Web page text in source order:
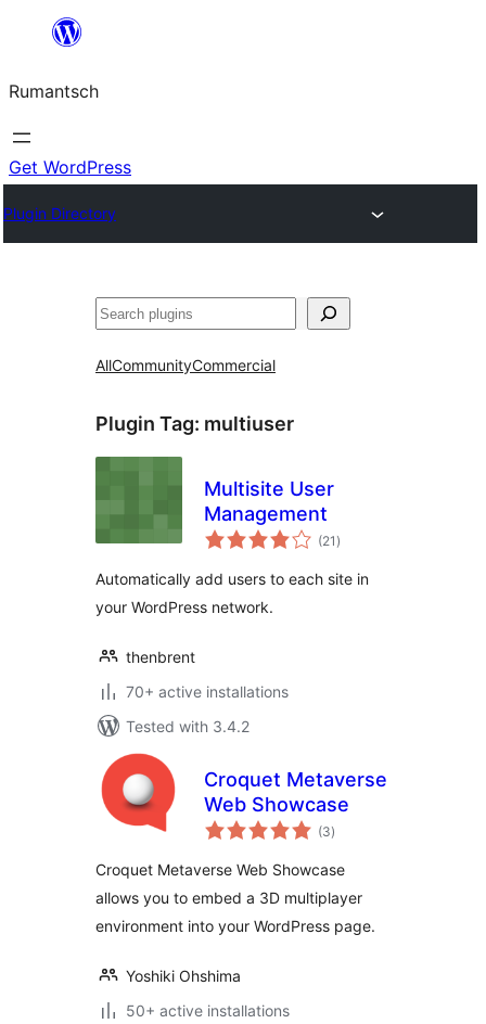
content
Rumantsch
Get WordPress
Plugin Directory
Tschertgar
AllCommunityCommercial
Plugin Tag: multiuser
Multisite User
Management
(21 total
ratings
)
Automatically add users to each site in
your WordPress network.
thenbrent
70+ active installations
Tested with 3.4.2
Croquet Metaverse
Web Showcase
(3total
ratings
)
Croquet Metaverse Web Showcase
allows you to embed a 3D multiplayer
environment into your WordPress page.
Yoshiki Ohshima
50+ active installations